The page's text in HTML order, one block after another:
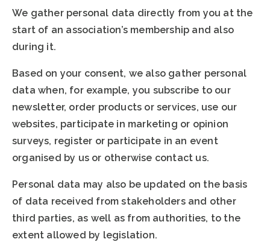
We gather personal data directly from you at the
start of an association’s membership and also
during it.
Based on your consent, we also gather personal
data when, for example, you subscribe to our
newsletter, order products or services, use our
websites, participate in marketing or opinion
surveys, register or participate in an event
organised by us or otherwise contact us.
Personal data may also be updated on the basis
of data received from stakeholders and other
third parties, as well as from authorities, to the
extent allowed by legislation.